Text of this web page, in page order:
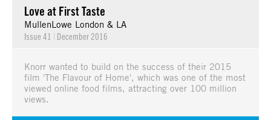
Love at First Taste
MullenLowe London & LA
Issue 41 | December 2016
Knorr wanted to build on the success of their 2015
film 'The Flavour of Home', which was one of the most
viewed online food films, attracting over 100 million
views.